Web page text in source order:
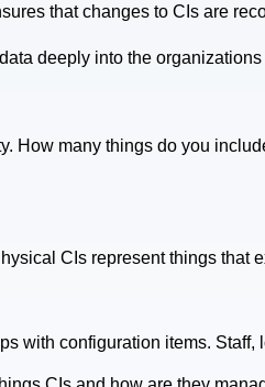
that changes to CIs are
deeply into the
How many things do you
CIs represent things that
with configuration items.